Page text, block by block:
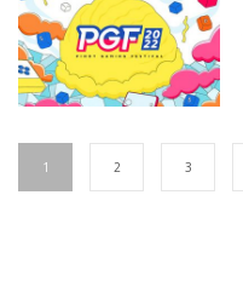
1 2 3